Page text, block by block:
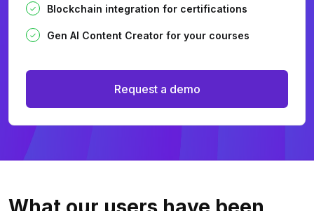
Blockchain integration for certifications
Gen AI Content Creator for your courses
Request a demo